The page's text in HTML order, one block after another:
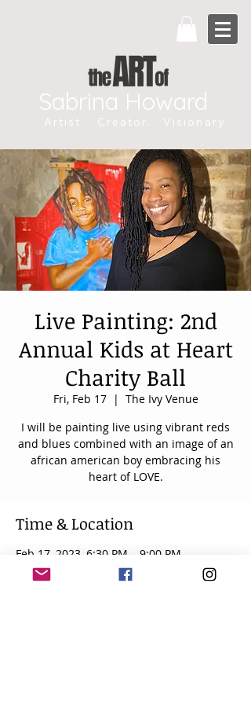
Sabrina Howard
Artist. Creator. Visionary.
Live Painting: 2nd
Annual Kids at Heart
Charity Ball
Fri, Feb 17
  |
The Ivy Venue
I will be painting live using vibrant reds
and blues combined with an image of an
african american boy embracing his
heart of LOVE.
Time & Location
Feb 17, 2023, 6:30 PM – 9:00 PM
The Ivy Venue, 1170 Luckney Rd, Flowood,
MS 39232, USA